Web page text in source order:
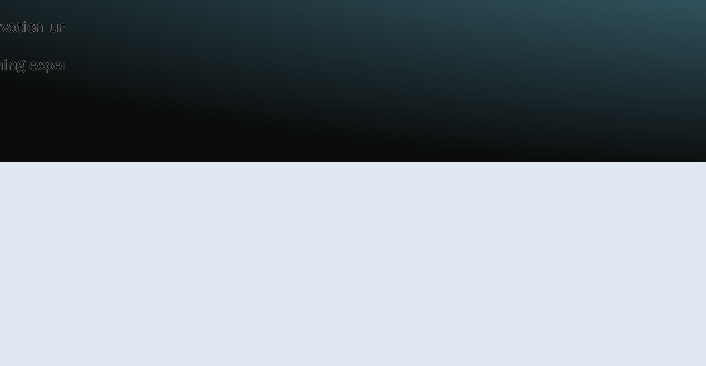
units, camera locations, and active experiments.
experiments and preview cages.